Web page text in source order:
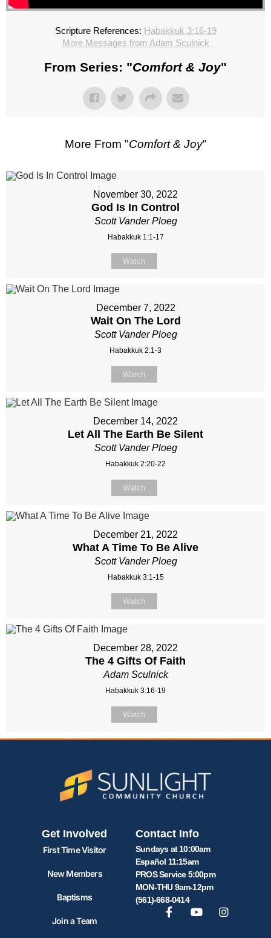
Scripture References: Habakkuk 3:16-19
More Messages from Adam Sculnick
From Series: "Comfort & Joy"
More From "Comfort & Joy"
November 30, 2022
God Is In Control
Scott Vander Ploeg
Habakkuk 1:1-17
Watch
December 7, 2022
Wait On The Lord
Scott Vander Ploeg
Habakkuk 2:1-3
Watch
December 14, 2022
Let All The Earth Be Silent
Scott Vander Ploeg
Habakkuk 2:20-22
Watch
December 21, 2022
What A Time To Be Alive
Scott Vander Ploeg
Habakkuk 3:1-15
Watch
December 28, 2022
The 4 Gifts Of Faith
Adam Sculnick
Habakkuk 3:16-19
Watch
Get Involved
First Time Visitor
New Members
Baptisms
Join a Team
Contact Info
Sundays at 10:00am
Español 11:15am
PROS Service 5:00pm
MON-THU 9am-12pm
(561)-668-0414